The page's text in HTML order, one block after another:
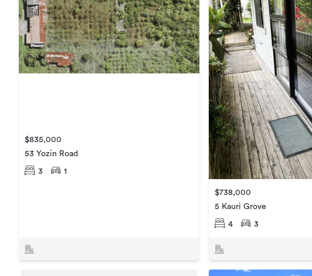
$835,000
53 Yozin Road
3 1
$738,000
5 Kauri Grove
4 3